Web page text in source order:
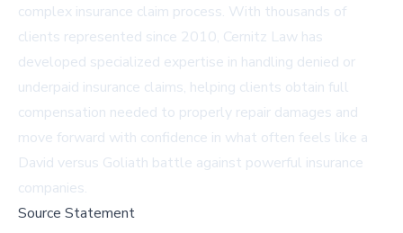
complex insurance claim process. With thousands of
clients represented since 2010, Cernitz Law has
developed specialized expertise in handling denied or
underpaid insurance claims, helping clients obtain full
compensation needed to properly repair damages and
move forward with confidence in what often feels like a
David versus Goliath battle against powerful insurance
companies.
Source Statement